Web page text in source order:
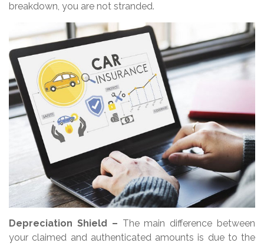
breakdown, you are not stranded.
Depreciation Shield – The main difference between
your claimed and authenticated amounts is due to the